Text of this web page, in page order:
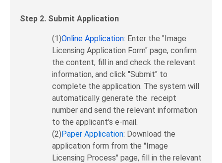
Step 2. Submit Application
(1)Online Application: Enter the "Image
Licensing Application Form" page, confirm
the content, fill in and check the relevant
information, and click "Submit" to
complete the application. The system will
automatically generate the receipt
number and send the relevant information
to the applicant's e-mail.
(2)Paper Application: Download the
application form from the "Image
Licensing Process" page, fill in the relevant